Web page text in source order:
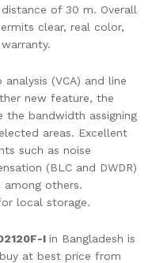
of 30 m. Overall
clear, real color,
(VCA) and line
new feature, the
the bandwidth assigning
areas. Excellent
such as noise
(BLC and DWDR)
others.
local storage.
I in Bangladesh is
at best price from